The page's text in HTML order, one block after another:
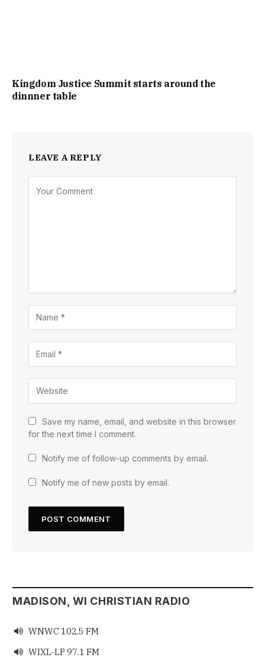
Kingdom Justice Summit starts around the
dinnner table
LEAVE A REPLY
Save my name, email, and website in this browser
for the next time I comment.
Notify me of follow-up comments by email.
Notify me of new posts by email.
MADISON, WI CHRISTIAN RADIO
 WNWC 102.5 FM
 WIXL-LP 97.1 FM